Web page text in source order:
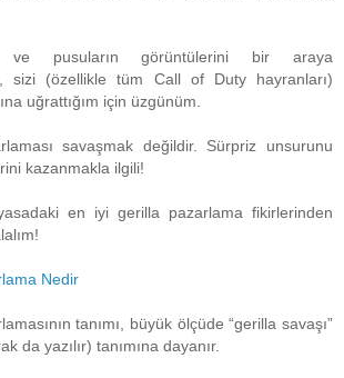
ve pusuların görüntülerini bir araya
sizi (özellikle tüm Call of Duty hayranları)
uğrattığım için üzgünüm.
savaşmak değildir. Sürpriz unsurunu
kazanmakla ilgili!
en iyi gerilla pazarlama fikirlerinden
Nedir
tanımı, büyük ölçüde “gerilla savaşı”
da yazılır) tanımına dayanır.